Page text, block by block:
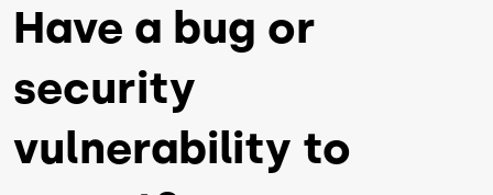
Have a bug or
security
vulnerability to